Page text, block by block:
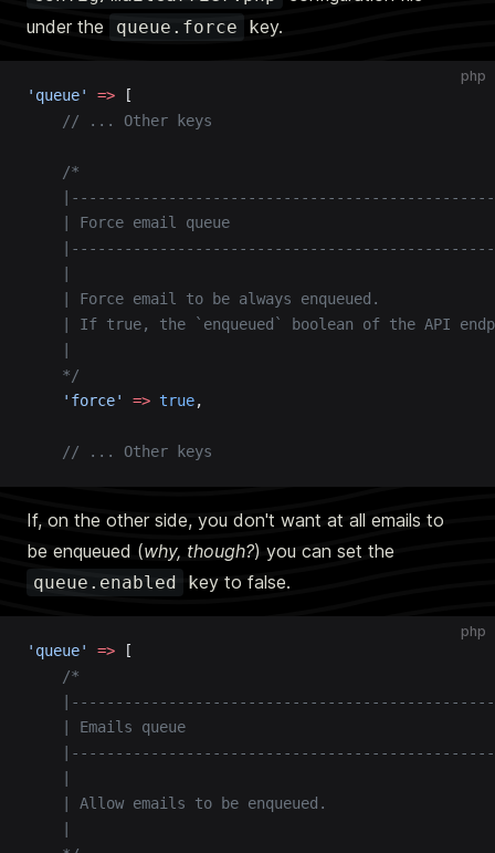
under the
queue.force key.
php
'queue' => [
    // ... Other keys
    /*
    | Force email queue
    | Force email to be always enqueued.
| If true, the `enqueued` boolean of the API
    */
    'force'
=> true,
    // ... Other keys
If, on the other side, you don't want at all emails to
be enqueued (why, though?) you can set the
queue.enabled key to false.
php
'queue' => [
    /*
    | Emails queue
    | Allow emails to be enqueued.